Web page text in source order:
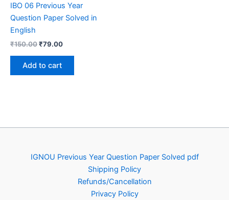
IBO 06 Previous Year
Question Paper Solved in
English
₹150.00Original
was:
₹150.00.
₹79.00Current
Add to cart
IGNOU Previous Year Question Paper Solved pdf
Shipping Policy
Refunds/Cancellation
Privacy Policy